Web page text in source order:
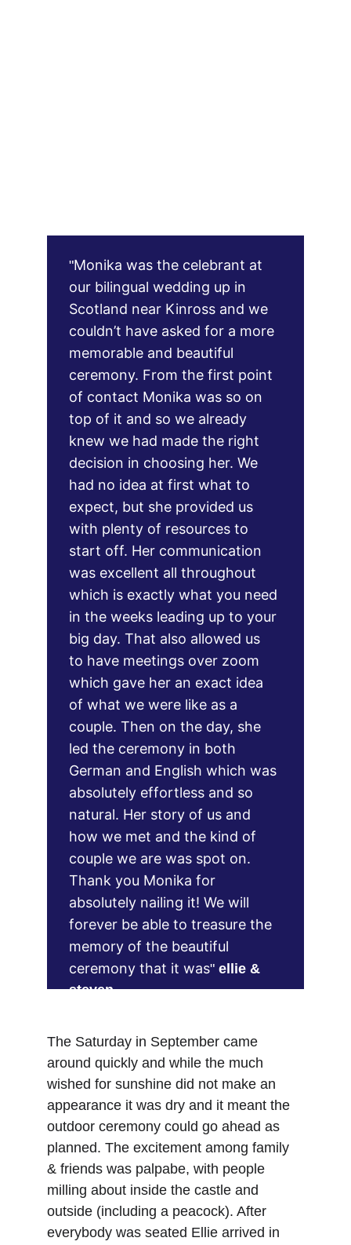
"Monika was the celebrant at
our bilingual wedding up in
Scotland near Kinross and we
couldn’t have asked for a more
memorable and beautiful
ceremony. From the first point
of contact Monika was so on
top of it and so we already
knew we had made the right
decision in choosing her. We
had no idea at first what to
expect, but she provided us
with plenty of resources to
start off. Her communication
was excellent all throughout
which is exactly what you need
in the weeks leading up to your
big day. That also allowed us
to have meetings over zoom
which gave her an exact idea
of what we were like as a
couple. Then on the day, she
led the ceremony in both
German and English which was
absolutely effortless and so
natural. Her story of us and
how we met and the kind of
couple we are was spot on.
Thank you Monika for
absolutely nailing it! We will
forever be able to treasure the
memory of the beautiful
ceremony that it was" ellie &
steven
The Saturday in September came
around quickly and while the much
wished for sunshine did not make an
appearance it was dry and it meant the
outdoor ceremony could go ahead as
planned. The excitement among family
& friends was palpabe, with people
milling about inside the castle and
outside (including a peacock). After
everybody was seated Ellie arrived in